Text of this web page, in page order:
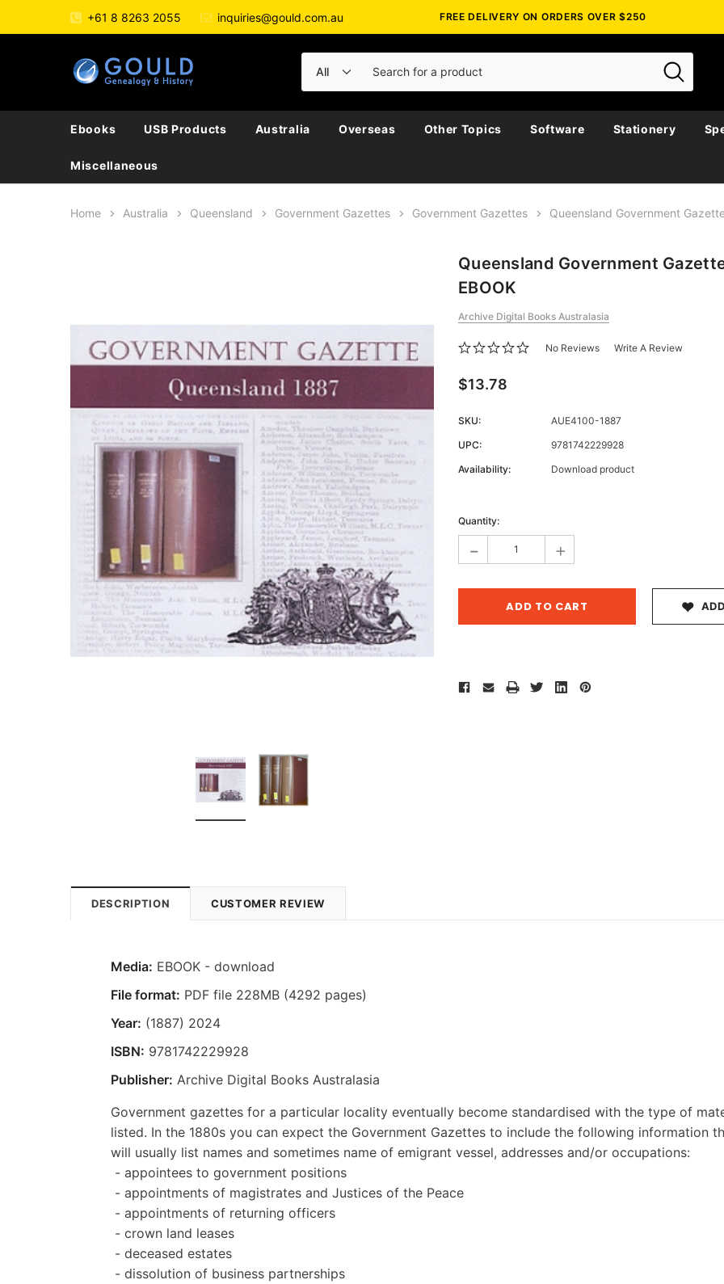
+61 8 8263 2055 inquiries@gould.com.au FREE DELIVERY ON ORDERS OVER $250
Ebooks USB Products Australia Overseas Other Topics Software Stationery
Miscellaneous
Home Australia Queensland Government Gazettes Government Gazettes Queensland Government
Queensland Government
EBOOK
Archive Digital Books Australasia
No Reviews Write A Review
$13.78
SKU:
AUE4100-1887
UPC:
9781742229928
Availability:
Download product
Stock:
Quantity:
- +
DESCRIPTION CUSTOMER REVIEW
Media: EBOOK - download
File format: PDF file 228MB (4292 pages)
Year: (1887) 2024
ISBN: 9781742229928
Publisher: Archive Digital Books Australasia
Government gazettes for a particular locality eventually become standardised with the type of
listed. In the 1880s you can expect the Government Gazettes to include the following information
will usually list names and sometimes name of emigrant vessel, addresses and/or occupations:
- appointees to government positions
- appointments of magistrates and Justices of the Peace
- appointments of returning officers
- crown land leases
- deceased estates
- dissolution of business partnerships